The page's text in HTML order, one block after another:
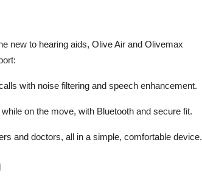
new to hearing aids, Olive Air and Olivemax
with noise filtering and speech enhancement.
on the move, with Bluetooth and secure fit.
and doctors, all in a simple, comfortable device.